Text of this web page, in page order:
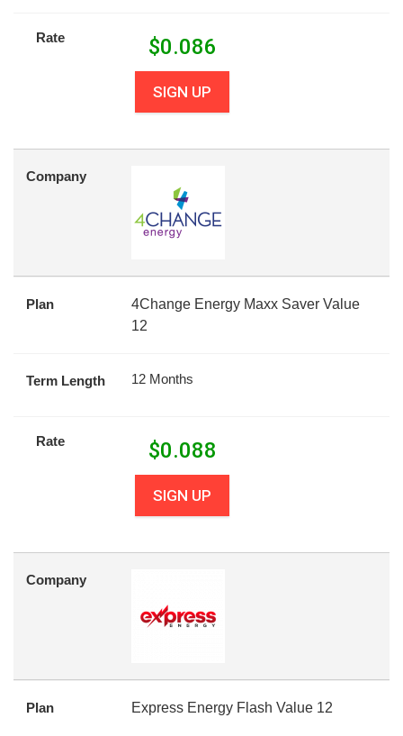
Rate $0.086
SIGN UP
Company
Plan
4Change Energy Maxx Saver Value
12
Term Length 12 Months
Rate $0.088
SIGN UP
Company
Plan Express Energy Flash Value 12